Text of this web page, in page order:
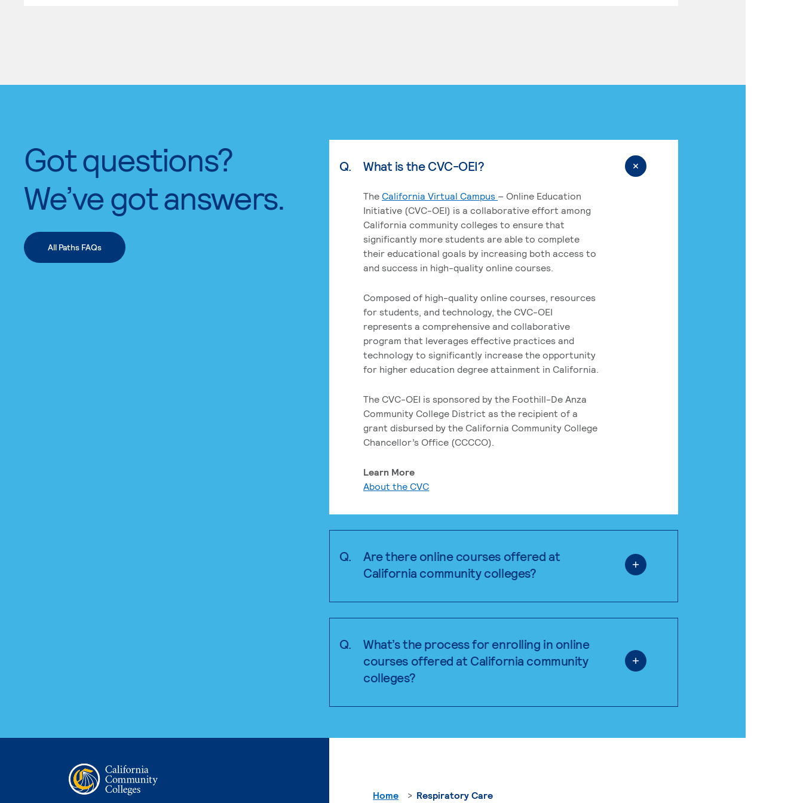
Got questions?
We’ve got answers.
All Paths FAQs
Q. What is the CVC-OEI?
The California Virtual Campus – Online Education
Initiative (CVC-OEI) is a collaborative effort among
California community colleges to ensure that
significantly more students are able to complete
their educational goals by increasing both access to
and success in high-quality online courses.
Composed of high-quality online courses, resources
for students, and technology, the CVC-OEI
represents a comprehensive and collaborative
program that leverages effective practices and
technology to significantly increase the opportunity
for higher education degree attainment in California.
The CVC-OEI is sponsored by the Foothill-De Anza
Community College District as the recipient of a
grant disbursed by the California Community College
Chancellor’s Office (CCCCO).
Learn More
About the CVC
Q.
Are there online courses offered at
California community colleges?
Q.
What’s the process for enrolling in online
courses offered at California community
colleges?
Home Respiratory Care